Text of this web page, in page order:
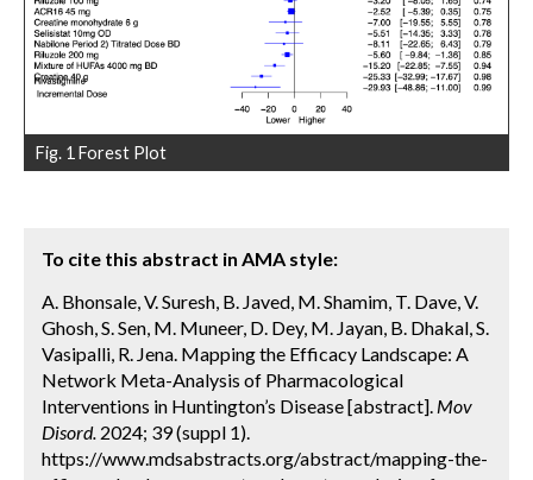
Fig. 1 Forest Plot
To cite this abstract in AMA style:
A. Bhonsale, V. Suresh, B. Javed, M. Shamim, T. Dave, V.
Ghosh, S. Sen, M. Muneer, D. Dey, M. Jayan, B. Dhakal, S.
Vasipalli, R. Jena. Mapping the Efficacy Landscape: A
Network Meta-Analysis of Pharmacological
Interventions in Huntington’s Disease [abstract]. Mov
Disord. 2024; 39 (suppl 1).
https://www.mdsabstracts.org/abstract/mapping-the-